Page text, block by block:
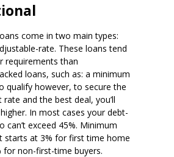
come in two main types:
rate. These loans tend
requirements than
loans, such as: a minimum
qualify however, to secure the
and the best deal, you’ll
In most cases your debt-
can’t exceed 45%. Minimum
starts at 3% for first time home
for non-first-time buyers.